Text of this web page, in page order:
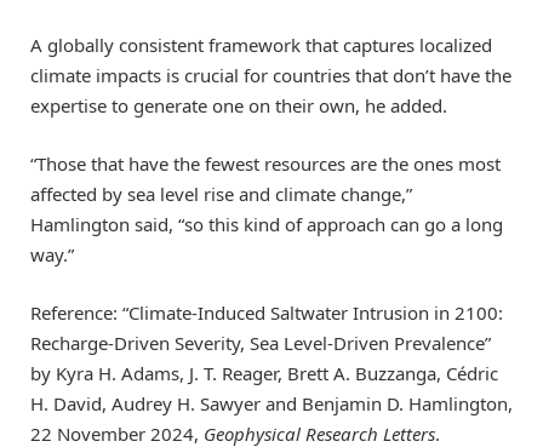
A globally consistent framework that captures localized
climate impacts is crucial for countries that don’t have the
expertise to generate one on their own, he added.
“Those that have the fewest resources are the ones most
affected by sea level rise and climate change,”
Hamlington said, “so this kind of approach can go a long
way.”
Reference: “Climate-Induced Saltwater Intrusion in 2100:
Recharge-Driven Severity, Sea Level-Driven Prevalence”
by Kyra H. Adams, J. T. Reager, Brett A. Buzzanga, Cédric
H. David, Audrey H. Sawyer and Benjamin D. Hamlington,
22 November 2024, Geophysical Research Letters.